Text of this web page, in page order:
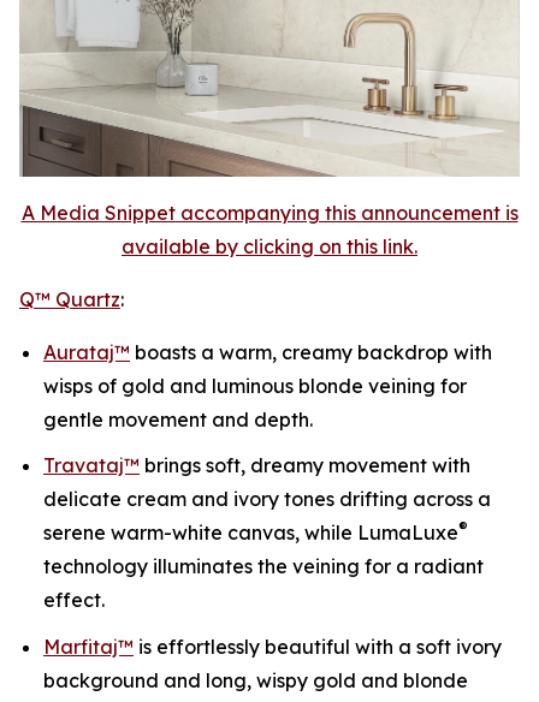
A Media Snippet accompanying this announcement is
available by clicking on this link.
Q™ Quartz:
Aurataj™ boasts a warm, creamy backdrop with
wisps of gold and luminous blonde veining for
gentle movement and depth.
Travataj™ brings soft, dreamy movement with
delicate cream and ivory tones drifting across a
serene warm-white canvas, while LumaLuxe®
technology illuminates the veining for a radiant
effect.
Marfitaj™ is effortlessly beautiful with a soft ivory
background and long, wispy gold and blonde